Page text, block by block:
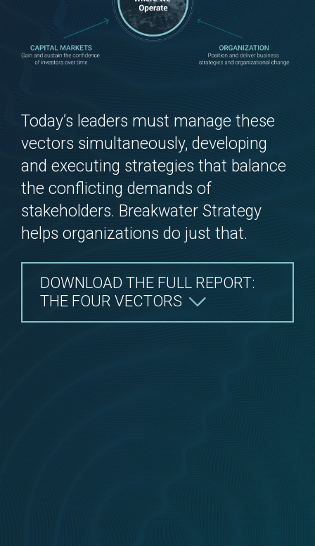
Today’s leaders must manage these
vectors simultaneously, developing
and executing strategies that balance
the conflicting demands of
stakeholders. Breakwater Strategy
helps organizations do just that.
DOWNLOAD THE FULL REPORT:
THE FOUR VECTORS